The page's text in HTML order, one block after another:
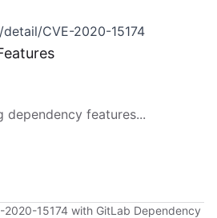
CVE-2020-15174
dependency features...
15174 with GitLab Dependency